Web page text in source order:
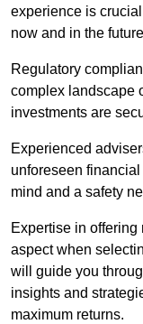
experience is
now and in the
Regulatory
complex landscape
investments are
Experienced
unforeseen
mind and a safety
Expertise in
aspect when
will guide you
insights and
maximum returns.